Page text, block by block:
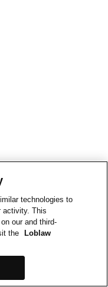
technologies to
activity. This
our and third-
the
Loblaw